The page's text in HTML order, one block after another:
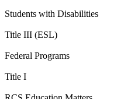
Students with Disabilities
Title III (ESL)
Federal Programs
Title I